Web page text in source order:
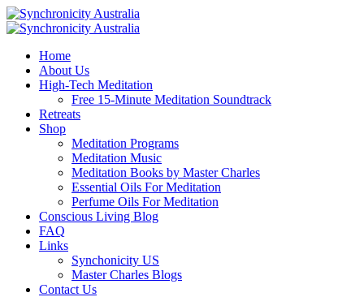
Home
About Us
High-Tech Meditation
Free 15-Minute Meditation Soundtrack
Retreats
Shop
Meditation Programs
Meditation Music
Meditation Books by Master Charles
Essential Oils For Meditation
Perfume Oils For Meditation
Conscious Living Blog
FAQ
Links
Synchonicity US
Master Charles Blogs
Contact Us